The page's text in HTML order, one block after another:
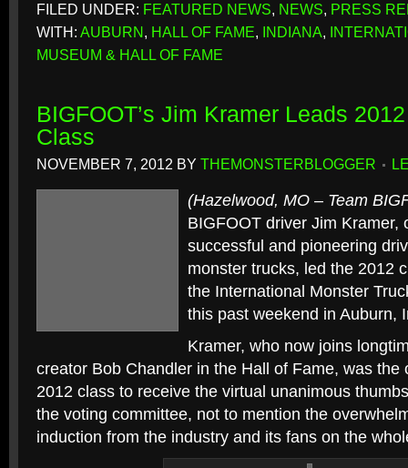
FILED UNDER: FEATURED NEWS, NEWS, PRESS
WITH: AUBURN, HALL OF FAME, INDIANA,
MUSEUM & HALL OF FAME
BIGFOOT’s Jim Kramer Leads
Class
NOVEMBER 7, 2012 BY THEMONSTERBLOGGER
(Hazelwood, MO – Team
BIGFOOT driver Jim Kramer,
successful and pioneering
monster trucks, led the 2012
the International Monster
this past weekend in Auburn,
Kramer, who now joins
creator Bob Chandler in the Hall of Fame, was the
2012 class to receive the virtual unanimous
the voting committee, not to mention the
induction from the industry and its fans on the